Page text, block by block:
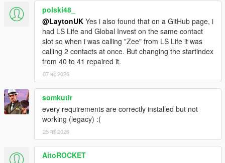
polski48_
@LaytonUK Yes i also found that on a GitHub page, i
had LS Life and Global Invest on the same contact
slot so when i was calling "Zee" from LS Life it was
calling 2 contacts at once. But changing the startindex
from 40 to 41 repaired it.
07 मई 2026
somkutir
every requirements are correctly installed but not
working (legacy) :(
25 मई 2026
AitoROCKET